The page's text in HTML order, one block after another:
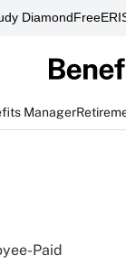
Diamond
Manager
Paid